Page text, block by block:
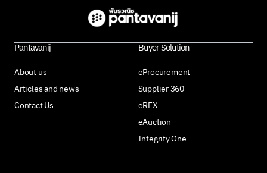
Pantavanij
About us
Articles and news
Contact Us
Buyer Solution
eProcurement
Supplier 360
eRFX
eAuction
Integrity One